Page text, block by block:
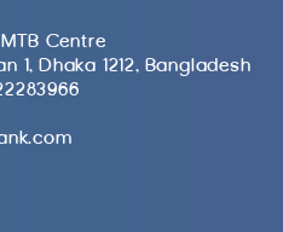
MTB Centre
1, Dhaka 1212, Bangladesh